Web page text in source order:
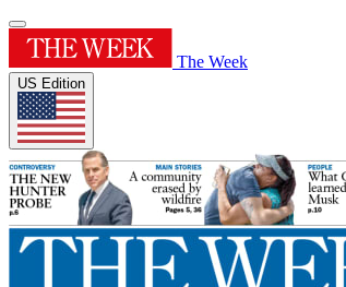
The Week
US Edition